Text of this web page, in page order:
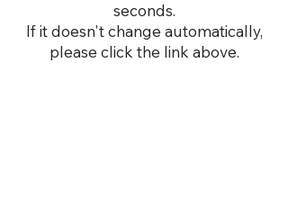
seconds.
If it doesn't change automatically,
please click the link above.